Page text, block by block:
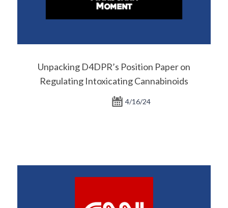
Unpacking D4DPR’s Position Paper on
Regulating Intoxicating Cannabinoids
4/16/24